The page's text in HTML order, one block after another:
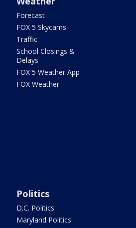
Forecast
FOX 5 Skycams
Traffic
School Closings &
Delays
FOX 5 Weather App
FOX Weather
Politics
D.C. Politics
Maryland Politics